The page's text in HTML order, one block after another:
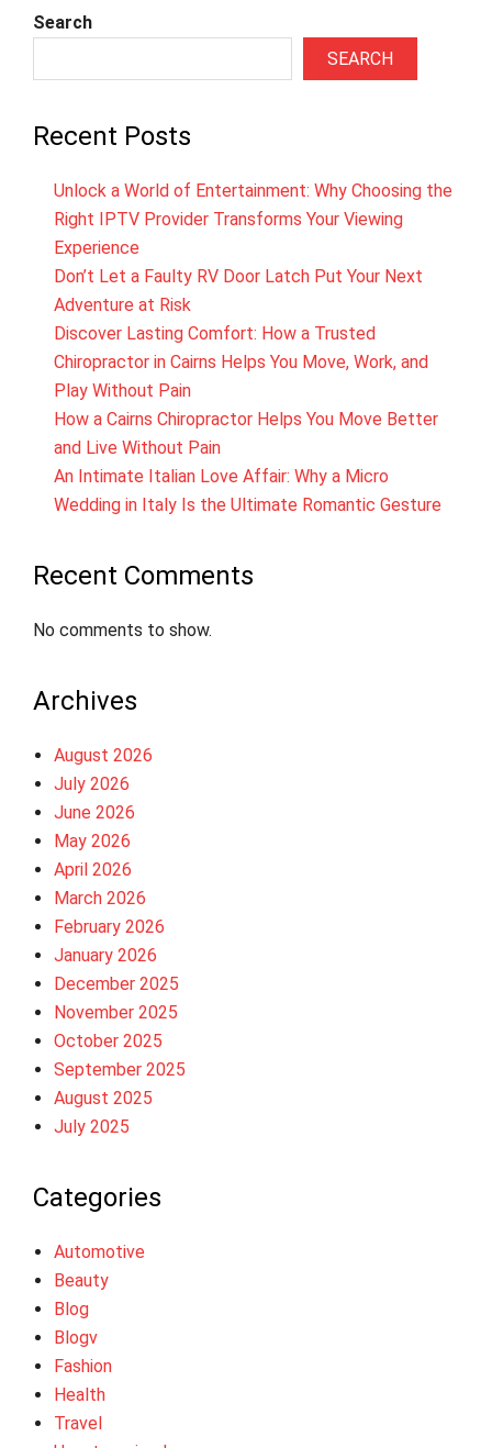
Search
SEARCH
Recent Posts
Unlock a World of Entertainment: Why Choosing the
Right IPTV Provider Transforms Your Viewing
Experience
Don’t Let a Faulty RV Door Latch Put Your Next
Adventure at Risk
Discover Lasting Comfort: How a Trusted
Chiropractor in Cairns Helps You Move, Work, and
Play Without Pain
How a Cairns Chiropractor Helps You Move Better
and Live Without Pain
An Intimate Italian Love Affair: Why a Micro
Wedding in Italy Is the Ultimate Romantic Gesture
Recent Comments
No comments to show.
Archives
August 2026
July 2026
June 2026
May 2026
April 2026
March 2026
February 2026
January 2026
December 2025
November 2025
October 2025
September 2025
August 2025
July 2025
Categories
Automotive
Beauty
Blog
Blogv
Fashion
Health
Travel